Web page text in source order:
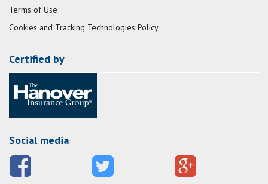
Terms of Use
Cookies and Tracking Technologies Policy
Certified by
Social media